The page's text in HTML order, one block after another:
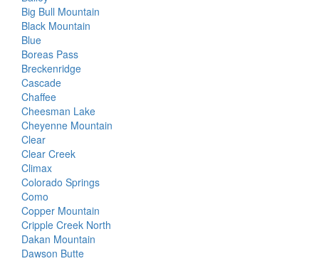
Big Bull Mountain
Black Mountain
Blue
Boreas Pass
Breckenridge
Cascade
Chaffee
Cheesman Lake
Cheyenne Mountain
Clear
Clear Creek
Climax
Colorado Springs
Como
Copper Mountain
Cripple Creek North
Dakan Mountain
Dawson Butte